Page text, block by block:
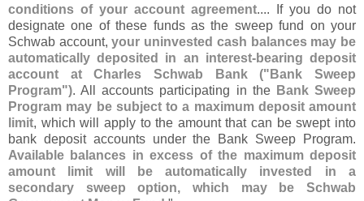
conditions of your account agreement.... If you do not
designate one of these funds as the sweep fund on your
Schwab account,your uninvested cash balances may be
automatically deposited in an interest-bearing deposit
account at Charles Schwab Bank (" Bank Sweep
Program"). All accounts participating in the Bank Sweep
Program may be subject to a maximum deposit amount
limit, which will apply to the amount that can be swept into
bank deposit accounts under the Bank Sweep Program.
Available balances in excess of the maximum deposit
amount limit will be automatically invested in a
secondary sweep option, which may be Schwab